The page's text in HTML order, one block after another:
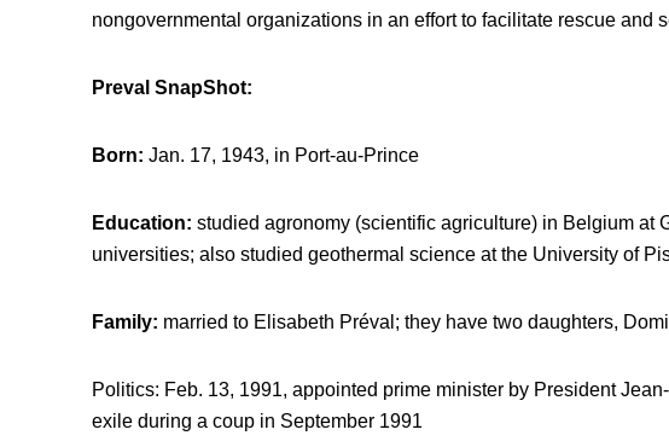
nongovernmental organizations in an effort to facilitate rescue and
Preval SnapShot:
Born: Jan. 17, 1943, in Port-au-Prince
Education: studied agronomy (scientific agriculture) in Belgium at
universities; also studied geothermal science at the University of
Family: married to Elisabeth Préval; they have two daughters,
Politics: Feb. 13, 1991, appointed prime minister by President
exile during a coup in September 1991